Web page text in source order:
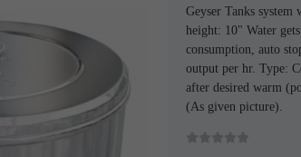
Geyser Tanks
height: 10" Water
consumption, auto
output per hr. Type:
after desired warm
(As given picture).